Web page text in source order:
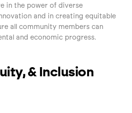
in the power of diverse
and in creating equitable
all community members can
and economic progress.
& Inclusion